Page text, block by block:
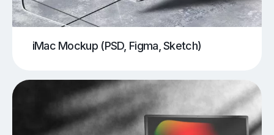
iMac Mockup (PSD, Figma, Sketch)